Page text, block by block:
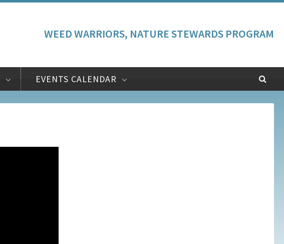
WEED WARRIORS, NATURE STEWARDS PROGRAM
EVENTS CALENDAR